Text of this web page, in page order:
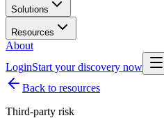
Solutions
Resources
About
LoginStart your discovery now
Back to resources
Third-party risk